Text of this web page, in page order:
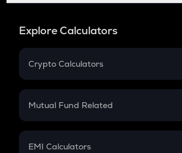
Explore Calculators
Crypto Calculators
Crypto SIP Calculator
Crypto Futures
Mutual Fund Related
Mutual Fund
EMI Calculators